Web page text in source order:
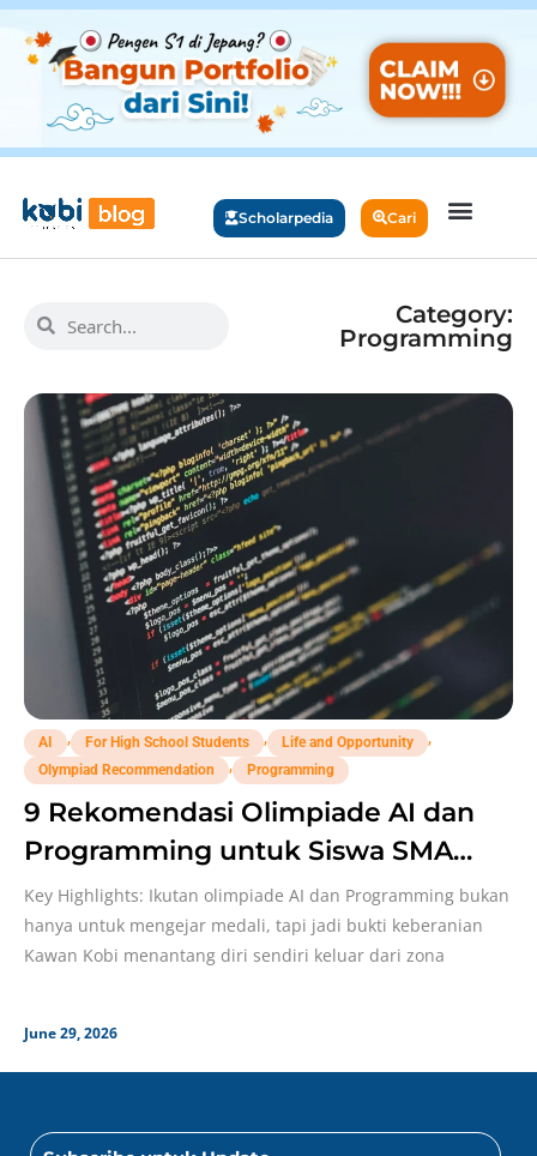
Scholarpedia Cari
Category:
Programming
AI , For High School Students , Life and Opportunity
,
Olympiad Recommendation
, Programming
9 Rekomendasi Olimpiade AI dan
Programming untuk Siswa SMA
Buat Memperkuat Portofolio!
Key Highlights: Ikutan olimpiade AI dan Programming bukan
hanya untuk mengejar medali, tapi jadi bukti keberanian
Kawan Kobi menantang diri sendiri keluar dari zona
June 29, 2026